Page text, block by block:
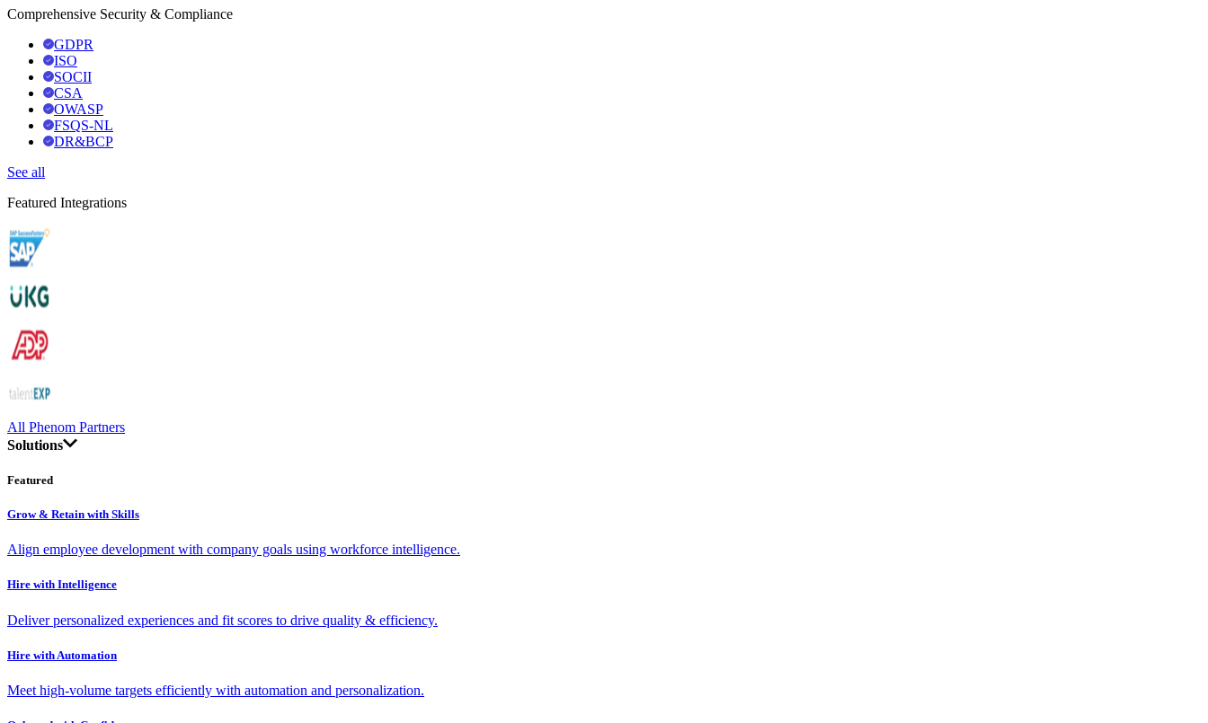
Comprehensive Security & Compliance
GDPR
ISO
SOCII
CSA
OWASP
FSQS-NL
DR&BCP
See all
Featured Integrations
All Phenom Partners
Solutions
Featured
Grow & Retain with Skills
Align employee development with company goals using workforce intelligence.
Hire with Intelligence
Deliver personalized experiences and fit scores to drive quality & efficiency.
Hire with Automation
Meet high-volume targets efficiently with automation and personalization.